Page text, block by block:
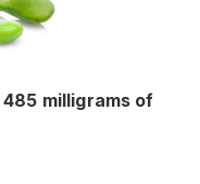
milligrams of